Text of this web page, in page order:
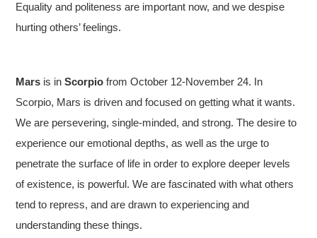
Equality and politeness are important now, and we despise
hurting others’ feelings.
Mars is inScorpiofrom October 12-November 24. In
Scorpio, Mars is driven and focused on getting what it wants.
We are persevering, single-minded, and strong. The desire to
experience our emotional depths, as well as the urge to
penetrate the surface of life in order to explore deeper levels
of existence, is powerful. We are fascinated with what others
tend to repress, and are drawn to experiencing and
understanding these things.